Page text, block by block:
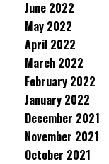
June 2022
May 2022
April 2022
March 2022
February 2022
January 2022
December 2021
November 2021
October 2021